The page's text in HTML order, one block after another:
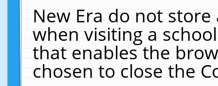
New Era do not
when visiting a
that enables the
chosen to close the